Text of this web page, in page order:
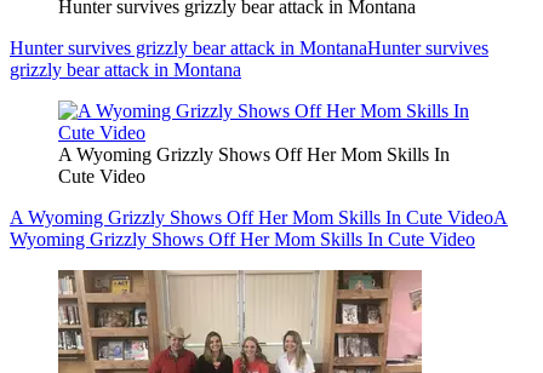
Hunter survives grizzly bear attack in Montana
Hunter survives grizzly bear attack in MontanaHunter survives
grizzly bear attack in Montana
A Wyoming Grizzly Shows Off Her Mom Skills In
Cute Video
A Wyoming Grizzly Shows Off Her Mom Skills In Cute VideoA
Wyoming Grizzly Shows Off Her Mom Skills In Cute Video